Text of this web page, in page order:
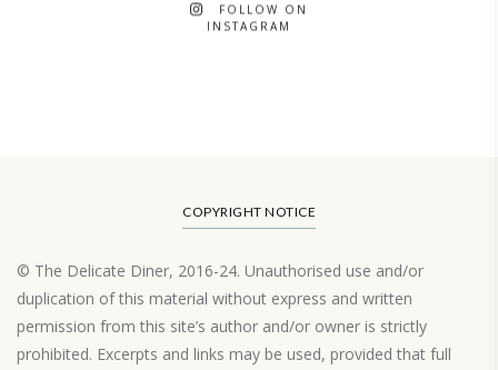
FOLLOW ON
INSTAGRAM
COPYRIGHT NOTICE
© The Delicate Diner, 2016-24. Unauthorised use and/or
duplication of this material without express and written
permission from this site’s author and/or owner is strictly
prohibited. Excerpts and links may be used, provided that full